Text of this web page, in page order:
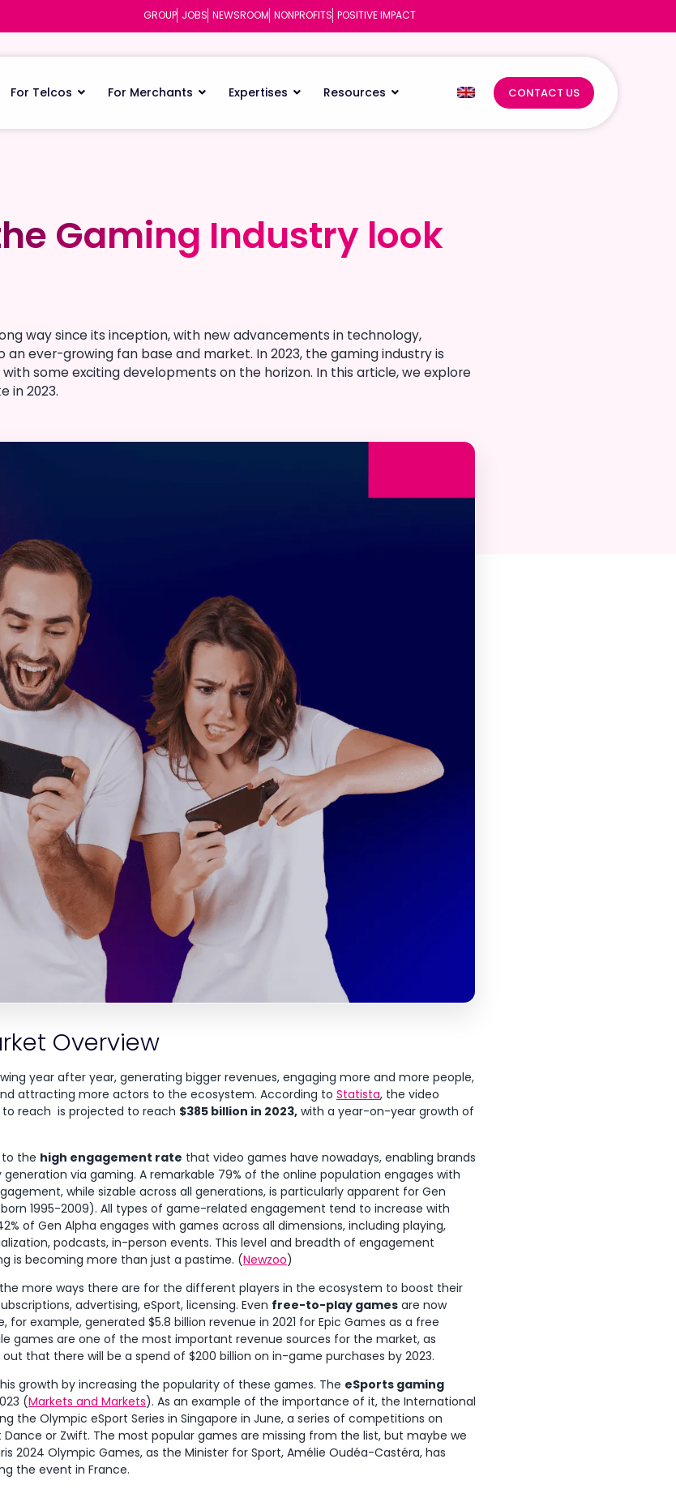
GROUP JOBS NEWSROOM NONPROFITS POSITIVE IMPACT
For Telcos For Merchants Expertises Resources CONTACT US
Gaming Industry look
Gaming Industry look
way since its inception, with new advancements in technology,
ever-growing fan base and market. In 2023, the gaming industry is
some exciting developments on the horizon. In this article, we explore
in 2023.
Overview
year after year, generating bigger revenues, engaging more and more people,
attracting more actors to the ecosystem. According to Statista, the video
to reach is projected to reach $385 billion in 2023, with a year-on-year growth of
to the high engagement rate that video games have nowadays, enabling brands
via gaming. A remarkable 79% of the online population engages with
while sizable across all generations, is particularly apparent for Gen
1995-2009). All types of game-related engagement tend to increase with
of Gen Alpha engages with games across all dimensions, including playing,
podcasts, in-person events. This level and breadth of engagement
is becoming more than just a pastime. (Newzoo)
more ways there are for the different players in the ecosystem to boost their
advertising, eSport, licensing. Even free-to-play games are now
for example, generated $5.8 billion revenue in 2021 for Epic Games as a free
games are one of the most important revenue sources for the market, as
that there will be a spend of $200 billion on in-game purchases by 2023.
growth by increasing the popularity of these games. The eSports gaming
(Markets and Markets). As an example of the importance of it, the International
the Olympic eSport Series in Singapore in June, a series of competitions on
or Zwift. The most popular games are missing from the list, but maybe we
2024 Olympic Games, as the Minister for Sport, Amélie Oudéa-Castéra, has
the event in France.